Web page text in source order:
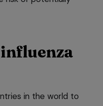
in the world to